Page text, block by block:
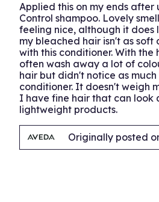
Applied this on my ends after
Control shampoo. Lovely
feeling nice, although it does
my bleached hair isn't as soft
with this conditioner. With the
often wash away a lot of
hair but didn't notice as much
conditioner. It doesn't weigh
I have fine hair that can look
lightweight products.
Originally posted